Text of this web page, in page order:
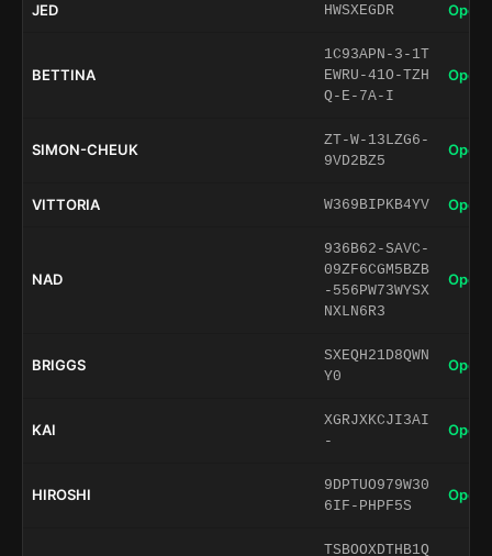
JED HWSXEGDR Open
BETTINA
1C93APN-3-1T
EWRU-41O-TZH
Q-E-7A-I
Open
SIMON-CHEUK
ZT-W-13LZG6-
9VD2BZ5
Open
VITTORIA W369BIPKB4YV Open
NAD
936B62-SAVC-
09ZF6CGM5BZB
-556PW73WYSX
NXLN6R3
Open
BRIGGS
SXEQH21D8QWN
Y0
Open
KAI
XGRJXKCJI3AI
-
Open
HIROSHI
9DPTUO979W30
6IF-PHPF5S
Open
TSBOOXDTHB1Q